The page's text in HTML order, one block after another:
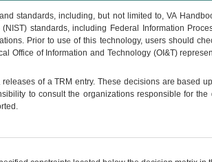
standards, including, but not limited to, VA
standards, including Federal Information
Prior to use of this technology, users should
Office of Information and Technology (OI&T)
releases of aTRM entry. These decisions are based
to consult the organizations responsible for the